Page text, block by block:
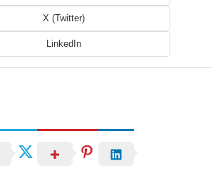
X (Twitter)
LinkedIn